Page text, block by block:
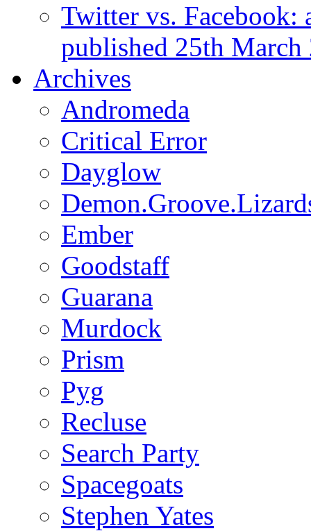
Twitter vs. Facebook:
published 25th March
Archives
Andromeda
Critical Error
Dayglow
Ember
Goodstaff
Guarana
Murdock
Prism
Pyg
Recluse
Search Party
Spacegoats
Stephen Yates